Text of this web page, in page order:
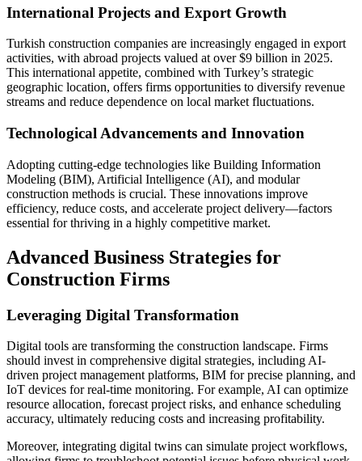
International Projects and Export Growth
Turkish construction companies are increasingly engaged in export
activities, with abroad projects valued at over $9 billion in 2025.
This international appetite, combined with Turkey’s strategic
geographic location, offers firms opportunities to diversify revenue
streams and reduce dependence on local market fluctuations.
Technological Advancements and Innovation
Adopting cutting-edge technologies like Building Information
Modeling (BIM), Artificial Intelligence (AI), and modular
construction methods is crucial. These innovations improve
efficiency, reduce costs, and accelerate project delivery—factors
essential for thriving in a highly competitive market.
Advanced Business Strategies for
Construction Firms
Leveraging Digital Transformation
Digital tools are transforming the construction landscape. Firms
should invest in comprehensive digital strategies, including AI-
driven project management platforms, BIM for precise planning, and
IoT devices for real-time monitoring. For example, AI can optimize
resource allocation, forecast project risks, and enhance scheduling
accuracy, ultimately reducing costs and increasing profitability.
Moreover, integrating digital twins can simulate project workflows,